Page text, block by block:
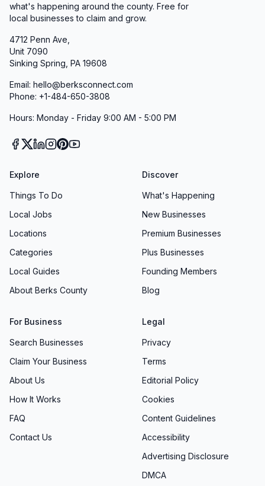
what's happening around the county. Free for
local businesses to claim and grow.
4712 Penn Ave,
Unit 7090
Sinking Spring, PA 19608
Email: hello@berksconnect.com
Phone: +1-484-650-3808
Hours: Monday - Friday 9:00 AM - 5:00 PM
Explore
Things To Do
Local Jobs
Locations
Categories
Local Guides
About Berks County
Discover
What's Happening
New Businesses
Premium Businesses
Plus Businesses
Founding Members
Blog
For Business
Search Businesses
Claim Your Business
About Us
How It Works
FAQ
Contact Us
Legal
Privacy
Terms
Editorial Policy
Cookies
Content Guidelines
Accessibility
Advertising Disclosure
DMCA